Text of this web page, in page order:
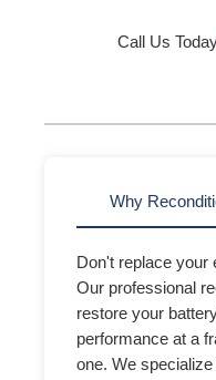
Call Us
Why
Don't replace your
Our professional
restore your
performance at a
one. We